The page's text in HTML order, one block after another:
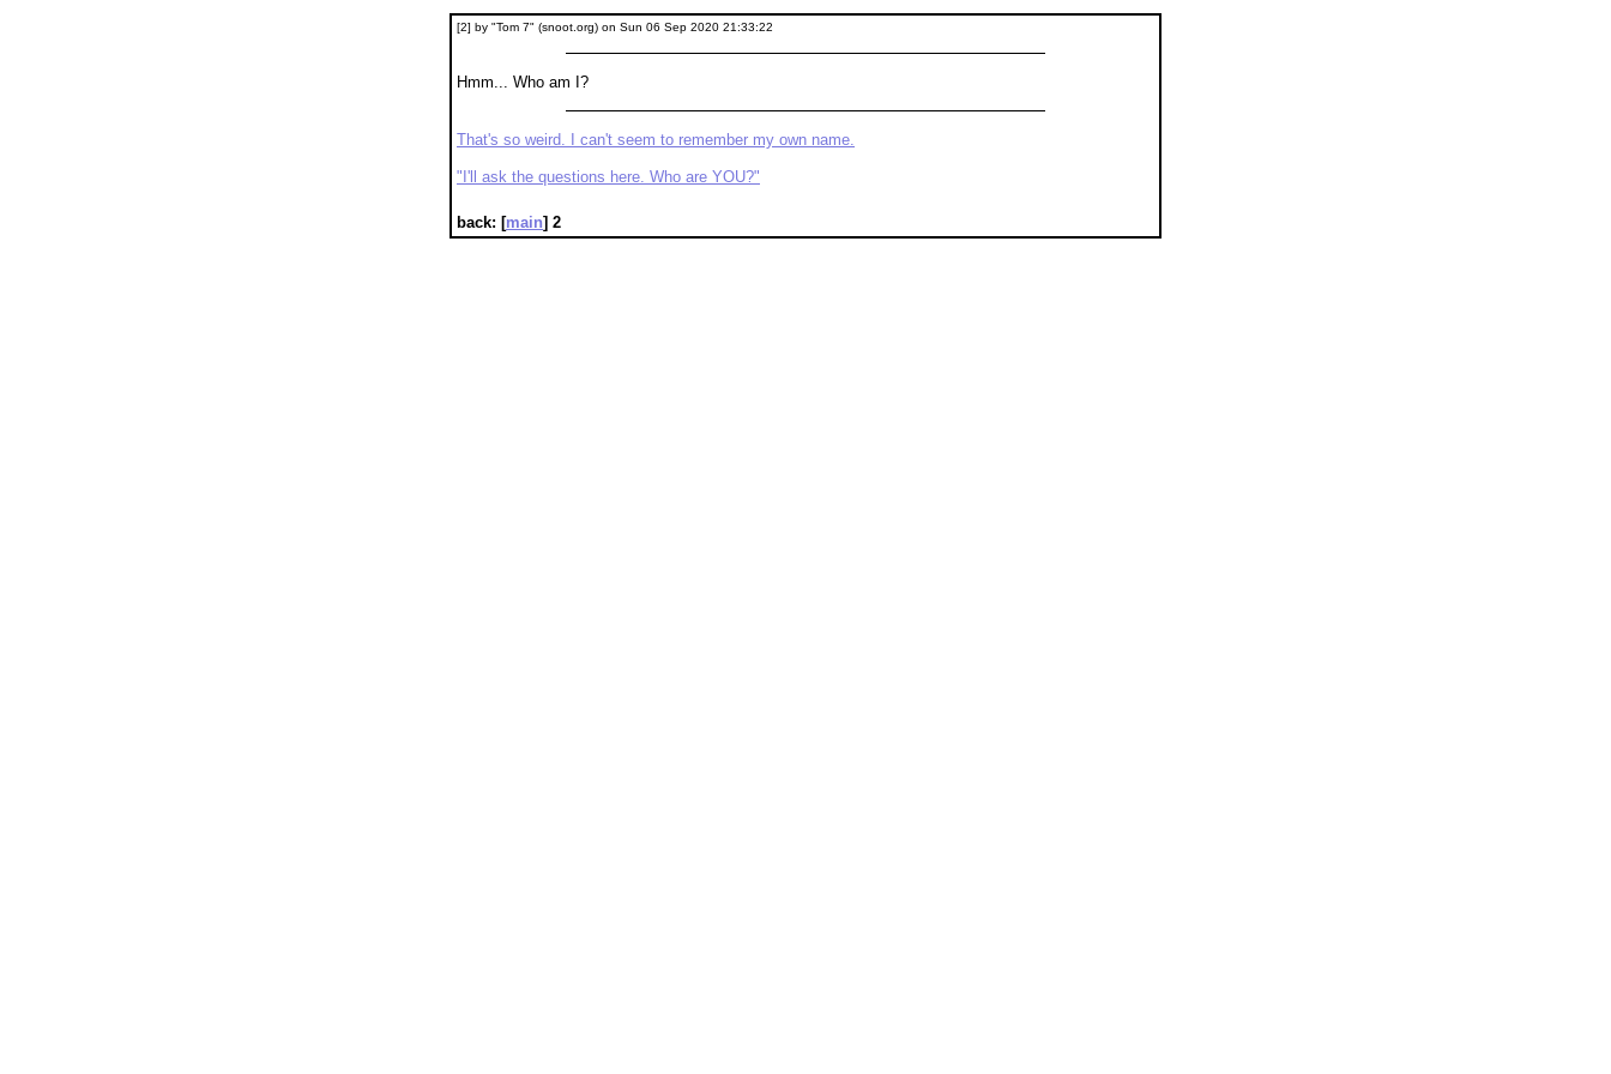
[2] by "Tom 7" (snoot.org) on Sun 06 Sep 2020 21:33:22
Hmm... Who am I?
That's so weird. I can't seem to remember my own name.
"I'll ask the questions here. Who are YOU?"
back: [main] 2